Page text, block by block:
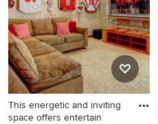
This energetic and inviting
space offers entertain